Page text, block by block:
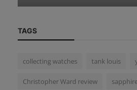
TAGS
collecting watches tank louis
Christopher Ward review